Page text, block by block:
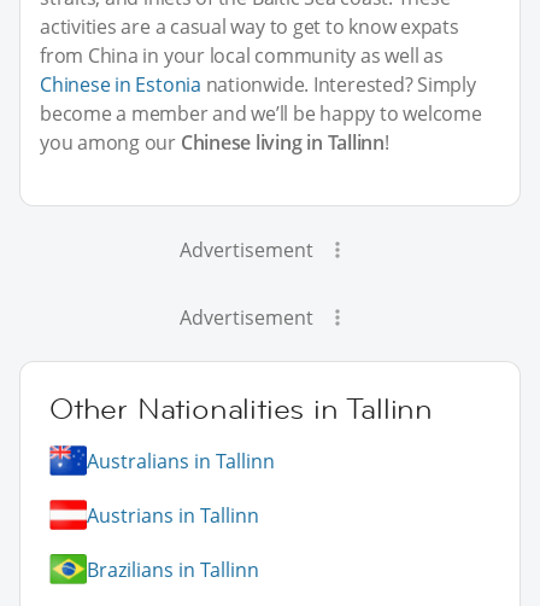
activities are a casual way to get to know expats
from China in your local community as well as
Chinese in Estonia nationwide. Interested? Simply
become a member and we’ll be happy to welcome
you among our Chinese living in Tallinn!
Advertisement
Advertisement
Other Nationalities in Tallinn
Australians in Tallinn
Austrians in Tallinn
Brazilians in Tallinn